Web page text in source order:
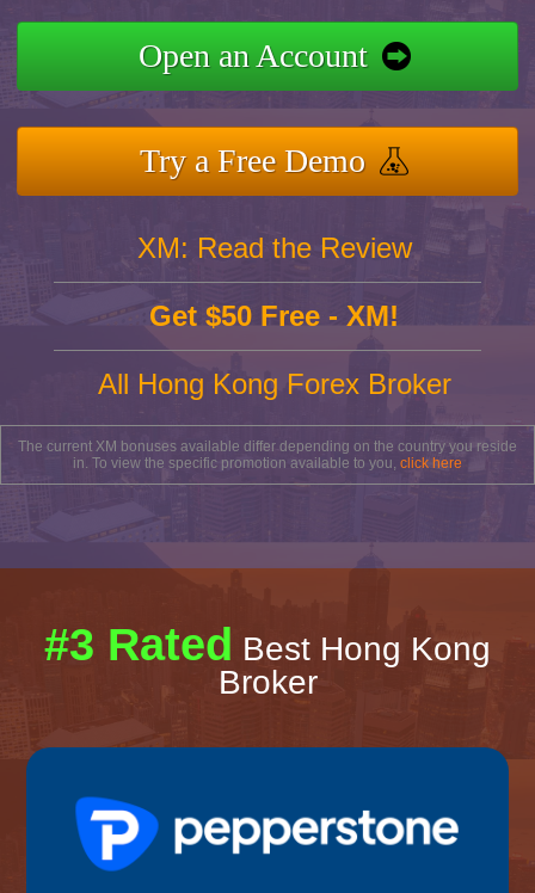
Open an Account
Try a Free Demo
XM: Read the Review
Get $50 Free - XM!
All Hong Kong Forex Broker
The current XM bonuses available differ depending on the country you reside
in. To view the specific promotion available to you, click here
#3 Rated Best Hong Kong
Broker